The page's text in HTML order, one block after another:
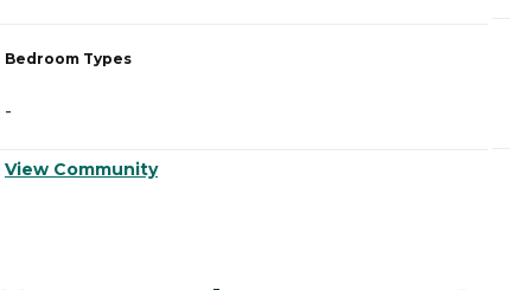
Bedroom Types
-
View Community